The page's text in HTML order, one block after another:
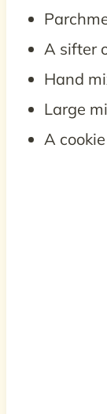
A sifter
Hand
Large
A